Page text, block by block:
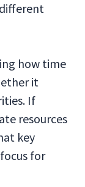
how time
it
If
resources
key
for